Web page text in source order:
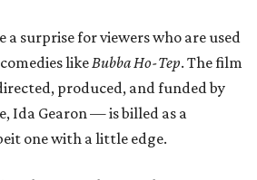
a surprise for viewers who are used
likeBubba Ho-Tep. The film
produced, and funded by
Ida Gearon — is billed as a
one with a little edge.